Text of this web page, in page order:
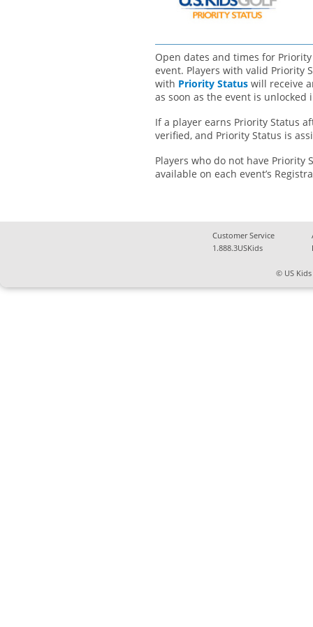
Open dates and times for
event. Players with valid Priority
with Priority Status will receive
as soon as the event is
If a player earns Priority Status
verified, and Priority Status is
Players who do not have Priority
available on each event’s
Customer Service
1.888.3USKids
© US